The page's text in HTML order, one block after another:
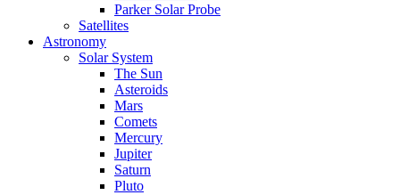
Parker Solar Probe
Satellites
Astronomy
Solar System
The Sun
Asteroids
Mars
Comets
Mercury
Jupiter
Saturn
Pluto